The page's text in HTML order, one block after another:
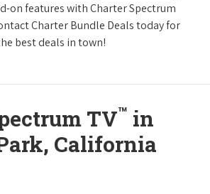
on features with Charter Spectrum
Charter Bundle Deals today for
best deals in town!
TV™ in
California